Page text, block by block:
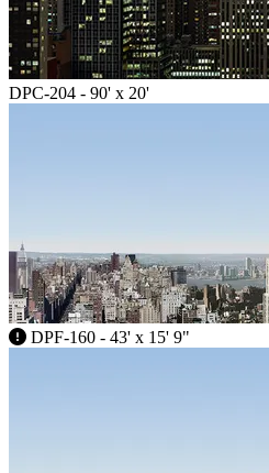
DPC-204 - 90' x 20'
DPF-160 - 43' x 15' 9"